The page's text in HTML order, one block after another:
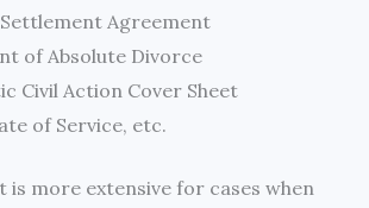
Agreement
of Absolute Divorce
Civil Action Cover Sheet
of Service, etc.
is more extensive for cases when